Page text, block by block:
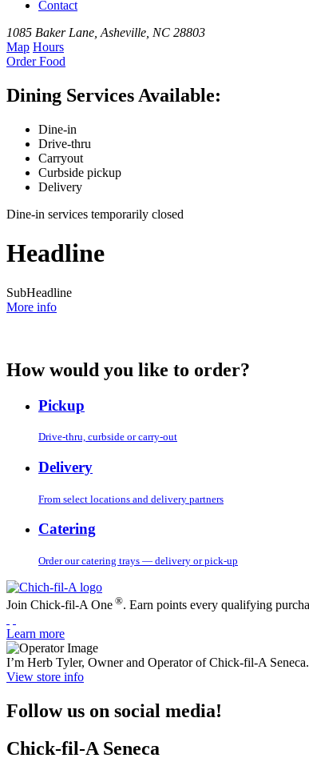
Contact
1085 Baker Lane, Asheville, NC 28803
Map Hours
OrderFood
Dining Services Available:
Dine-in
Drive-thru
Carryout
Curbside pickup
Delivery
Dine-in services temporarily closed
Headline
SubHeadline
More info
How would you like to order?
Pickup
Drive-thru, curbside or carry-out
Delivery
From select locations and delivery partners
Catering
Order our catering trays — delivery or pick-up
Join Chick-fil-A One ®. Earn points every qualifying
Learn more
I’m Herb Tyler, Owner and Operator of Chick-fil-A
View store info
Follow us on social media!
Chick-fil-A Seneca